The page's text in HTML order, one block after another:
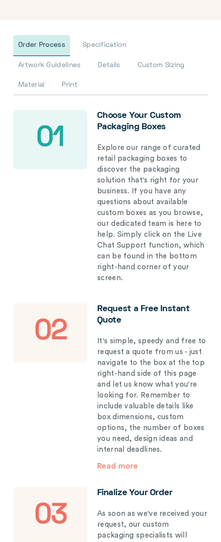
Order Process Specification
Artwork Guidelines Details Custom Sizing
Material Print
01
Choose Your Custom
Packaging Boxes
Explore our range of curated
retail packaging boxes to
discover the packaging
solution that's right for your
business. If you have any
questions about available
custom boxes as you browse,
our dedicated team is here to
help. Simply click on the Live
Chat Support function, which
can be found in the bottom
right-hand corner of your
screen.
02
Request a Free Instant
Quote
It's simple, speedy and free to
request a quote from us - just
navigate to the box at the top
right-hand side of this page
and let us know what you're
looking for. Remember to
include valuable details like
box dimensions, custom
options, the number of boxes
you need, design ideas and
internal deadlines.
Read more
03
Finalize Your Order
As soon as we've received your
request, our custom
packaging specialists will